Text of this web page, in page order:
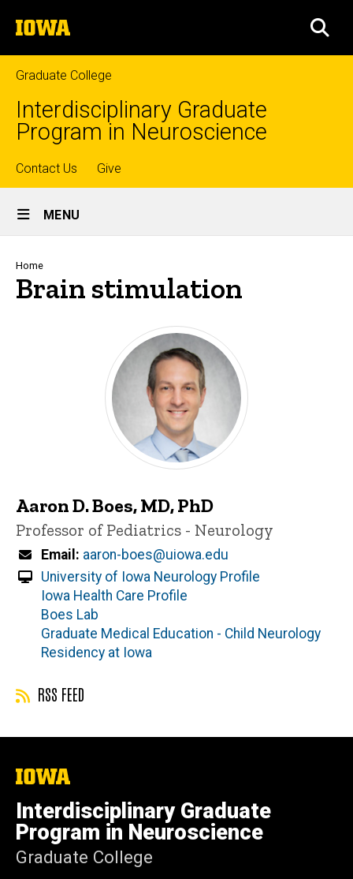
to
content
The
University
of
Iowa
Graduate College
Interdisciplinary Graduate
Program in Neuroscience
Top
links
Contact Us Give
Site
Main
Navigation
MENU
Breadcrumb
Home
Brain stimulation
Aaron D. Boes, MD, PhD
Title/Position
Professor of Pediatrics - Neurology
Email
aaron-boes@uiowa.edu
University of Iowa Neurology Profile
Iowa Health Care Profile
Boes Lab
Graduate Medical Education - Child Neurology
Residency at Iowa
RSS FEED
The
University
of
Iowa
Interdisciplinary Graduate
Program in Neuroscience
Graduate College